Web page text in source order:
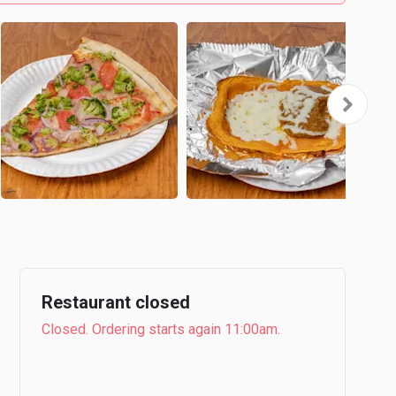
Restaurant closed
Closed. Ordering starts again 11:00am.